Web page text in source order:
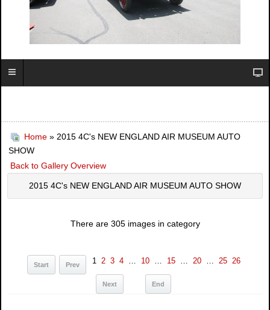
Home » 2015 4C's NEW ENGLAND AIR MUSEUM AUTO
SHOW
Back to Gallery Overview
2015 4C's NEW ENGLAND AIR MUSEUM AUTO SHOW
There are 305 images in category
Start Prev 1 2 3 4 … 10 … 15 … 20 … 25 26
Next End